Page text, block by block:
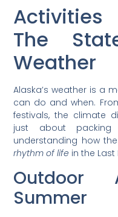
Activities
The
Weather
Alaska’s weather is a
can do and when.
festivals, the climate
just about
understanding how
rhythm of life in the Last
Outdoor
Summer